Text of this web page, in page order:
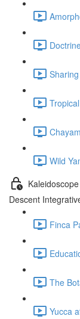
Wild
Descent
Finca
The
Yucca